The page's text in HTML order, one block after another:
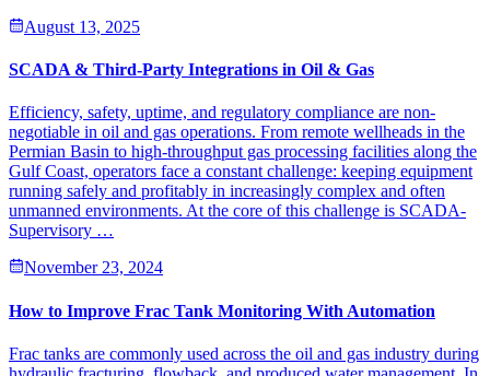
August 13, 2025
SCADA & Third-Party Integrations in Oil & Gas
Efficiency, safety, uptime, and regulatory compliance are non-
negotiable in oil and gas operations. From remote wellheads in the
Permian Basin to high-throughput gas processing facilities along the
Gulf Coast, operators face a constant challenge: keeping equipment
running safely and profitably in increasingly complex and often
unmanned environments. At the core of this challenge is SCADA-
Supervisory …
November 23, 2024
How to Improve Frac Tank Monitoring With Automation
Frac tanks are commonly used across the oil and gas industry during